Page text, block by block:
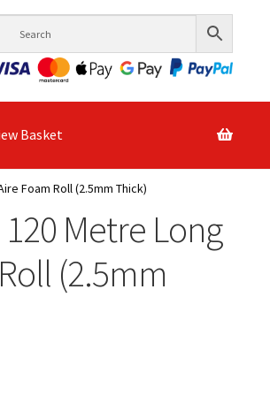
Basket
Foam Roll (2.5mm Thick)
Metre Long
(2.5mm